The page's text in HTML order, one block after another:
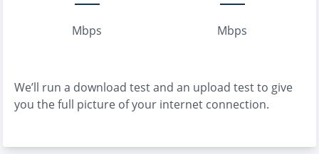
Mbps Mbps
We’ll run a download test and an upload test to give
you the full picture of your internet connection.